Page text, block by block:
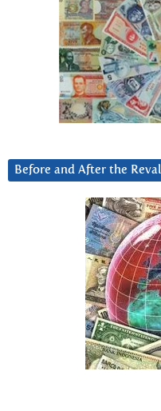
Before and After the Reval